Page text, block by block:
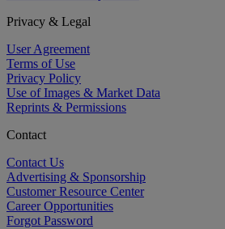
Privacy & Legal
User Agreement
Terms of Use
Privacy Policy
Use of Images & Market Data
Reprints & Permissions
Contact
Contact Us
Advertising & Sponsorship
Customer Resource Center
Career Opportunities
Forgot Password